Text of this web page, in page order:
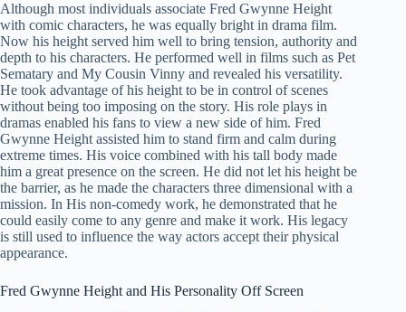
Although most individuals associate Fred Gwynne Height
with comic characters, he was equally bright in drama film.
Now his height served him well to bring tension, authority and
depth to his characters. He performed well in films such as Pet
Sematary and My Cousin Vinny and revealed his versatility.
He took advantage of his height to be in control of scenes
without being too imposing on the story. His role plays in
dramas enabled his fans to view a new side of him. Fred
Gwynne Height assisted him to stand firm and calm during
extreme times. His voice combined with his tall body made
him a great presence on the screen. He did not let his height be
the barrier, as he made the characters three dimensional with a
mission. In His non-comedy work, he demonstrated that he
could easily come to any genre and make it work. His legacy
is still used to influence the way actors accept their physical
appearance.
Fred Gwynne Height and His Personality Off Screen